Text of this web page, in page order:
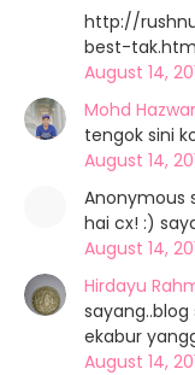
http://
best-
August 14,
Mohd
tengok sini
August 14,
Anonymous
hai cx! :)
August 14,
Hirdayu
ekabur
August 14,